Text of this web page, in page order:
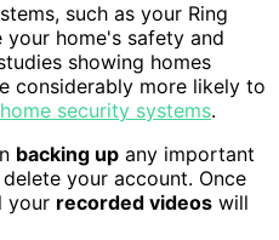
such as your Ring
your home's safety and
showing homes
considerably more likely to
security systems.
backing up any important
your account. Once
your recorded videos will